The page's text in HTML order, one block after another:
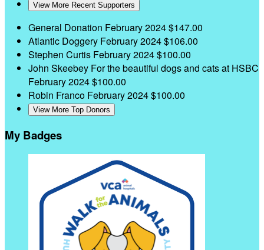
View More Recent Supporters
General Donation February 2024$147.00
Atlantic Doggery February 2024$106.00
Stephen Curtis February 2024$100.00
John Skeebey For the beautiful dogs and cats at HSBC
February 2024$100.00
Robin Franco February 2024$100.00
View More Top Donors
My Badges